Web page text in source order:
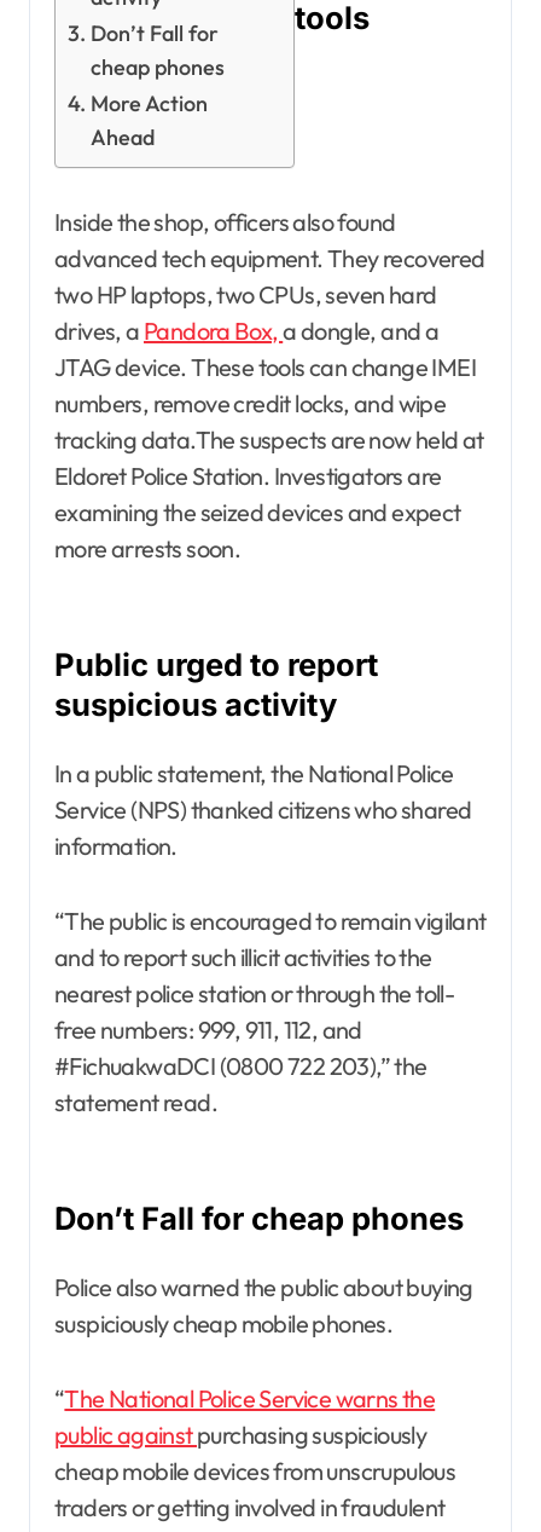
Don’t Fall for
cheap phones
More Action
Ahead
tools
Inside the shop, officers also found
advanced tech equipment. They recovered
two HP laptops, two CPUs, seven hard
drives, a Pandora Box,a dongle, and a
JTAG device. These tools can change IMEI
numbers, remove credit locks, and wipe
tracking data.The suspects are now held at
Eldoret Police Station. Investigators are
examining the seized devices and expect
more arrests soon.
Public urged to report
suspicious activity
In a public statement, the National Police
Service (NPS) thanked citizens who shared
information.
“The public is encouraged to remain vigilant
and to report such illicit activities to the
nearest police station or through the toll-
free numbers: 999, 911, 112, and
#FichuakwaDCI (0800 722 203),” the
statement read.
Don’t Fall for cheap phones
Police also warned the public about buying
suspiciously cheap mobile phones.
“The National Police Service warns the
public againstpurchasing suspiciously
cheap mobile devices from unscrupulous
traders or getting involved in fraudulent